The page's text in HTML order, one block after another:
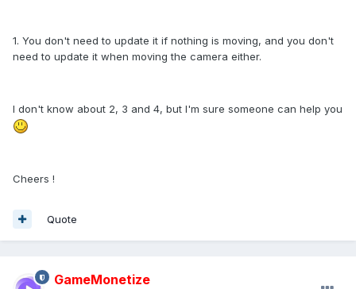
1. You don't need to update it if nothing is moving, and you don't
need to update it when moving the camera either.
I don't know about 2, 3 and 4, but I'm sure someone can help you
Cheers !
Quote
GameMonetize